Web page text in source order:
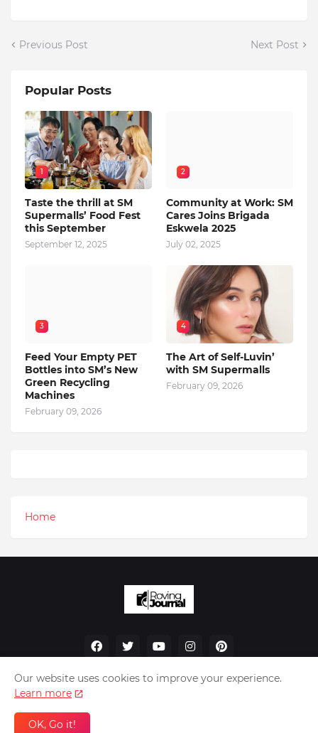
Previous Post Next Post
Popular Posts
1
Taste the thrill at SM
Supermalls’ Food Fest
this September
September 12, 2025
2
Community at Work: SM
Cares Joins Brigada
Eskwela 2025
July 02, 2025
3
Feed Your Empty PET
Bottles into SM’s New
Green Recycling
Machines
February 09, 2026
4
The Art of Self-Luvin’
with SM Supermalls
February 09, 2026
Home
Home About Us
Our website uses cookies to improve your experience.
Learn more
OK, Go it!